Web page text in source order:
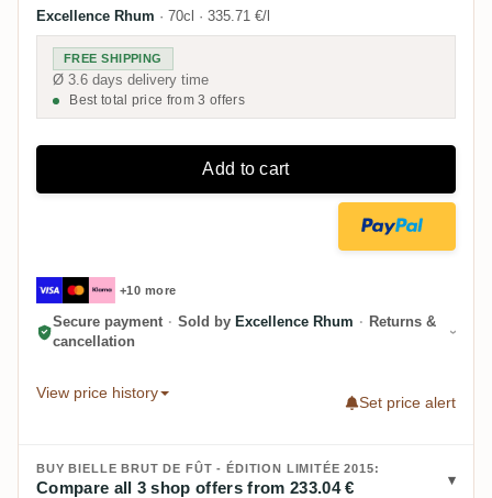
Excellence Rhum · 70cl · 335.71 €/l
FREE SHIPPING
Ø 3.6 days delivery time
Best total price from 3 offers
Add to cart
+10 more
Secure payment · Sold by Excellence Rhum · Returns &
cancellation
View price history
Set price alert
BUY BIELLE BRUT DE FÛT - ÉDITION LIMITÉE 2015:
Compare all 3 shop offers from 233.04 €